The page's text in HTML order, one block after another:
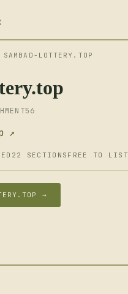
LOTTERY.TOP
↗
22 SECTIONS FREE TO LIST
→